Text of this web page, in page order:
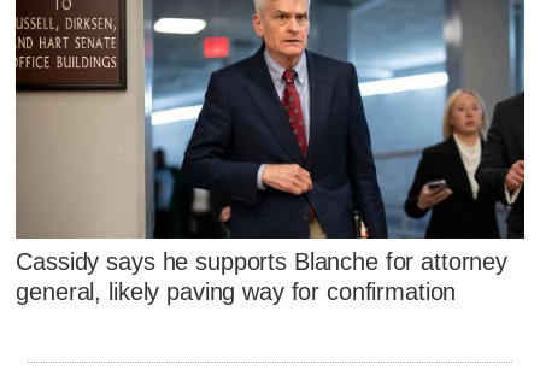
Cassidy says he supports Blanche for attorney
general, likely paving way for confirmation